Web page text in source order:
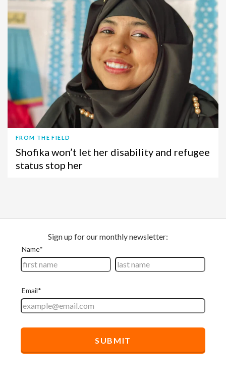
FROM THE FIELD
Shofika won’t let her disability and refugee
status stop her